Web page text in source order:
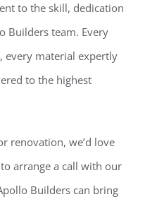
to the skill, dedication
Builders team. Every
every material expertly
to the highest
renovation, we’d love
arrange a call with our
Builders can bring